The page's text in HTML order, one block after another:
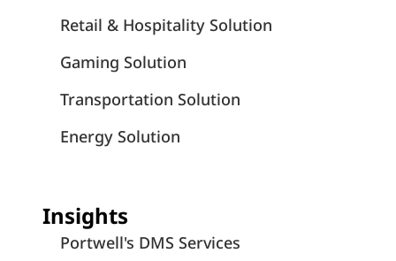
Retail & Hospitality Solution
Gaming Solution
Transportation Solution
Energy Solution
Insights
Portwell's DMS Services